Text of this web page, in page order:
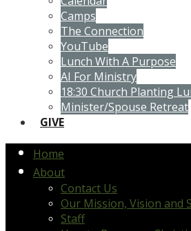
Camps
The Connection
YouTube
Lunch With A Purpose
AI For Ministry
18:30 Church Planting
Minister/Spouse Retreat
GIVE
Home
About
Contact Us
Our Mission, Vision and
Staff